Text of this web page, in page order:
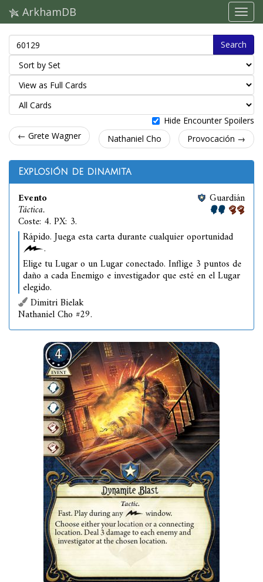
ArkhamDB
Search
Hide Encounter Spoilers
← Grete Wagner
Nathaniel Cho Provocación →
Explosión de dinamita
Evento
Táctica.
Coste: 4. PX: 3.
Guardián
Rápido. Juega esta carta durante cualquier oportunidad
.
Elige tu Lugar o un Lugar conectado. Inflige 3 puntos de
daño a cada Enemigo e investigador que esté en el Lugar
elegido.
Dimitri Bielak
Nathaniel Cho #29.